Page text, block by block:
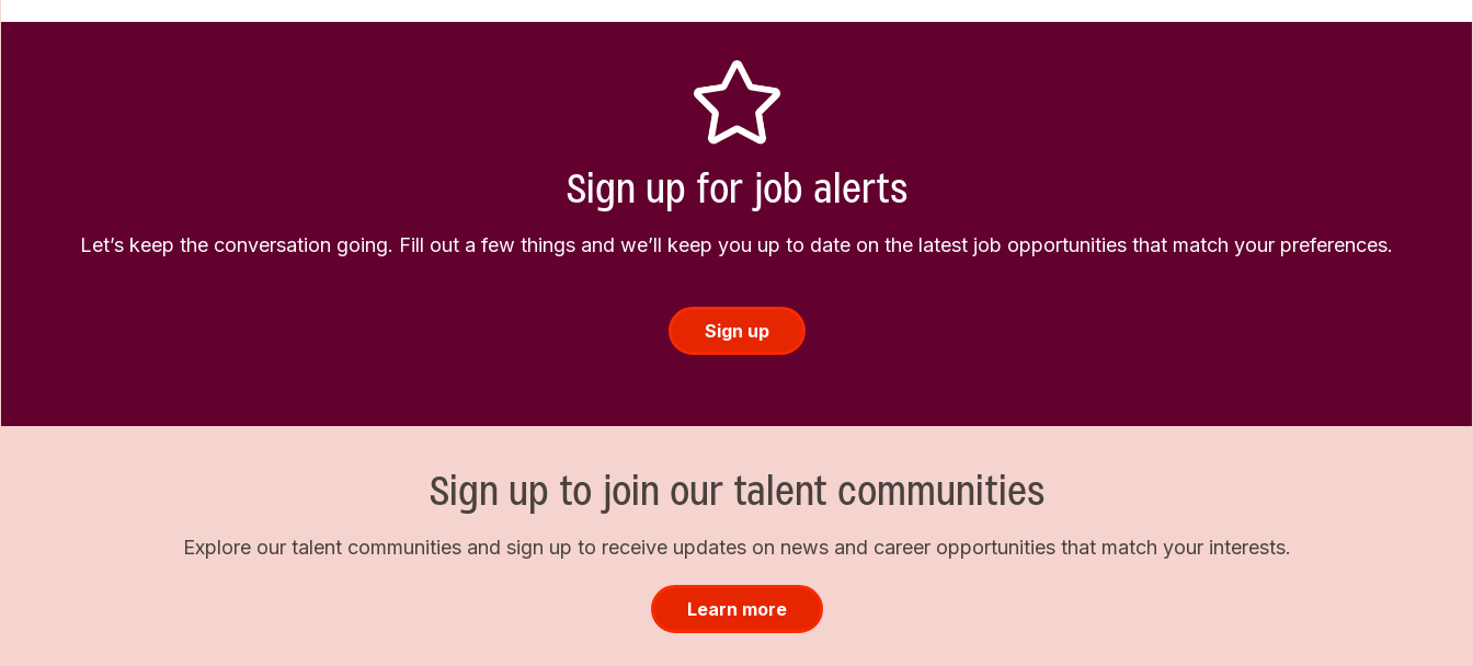
Sign up for job alerts
Let’s keep the conversation going. Fill out a few things and we’ll keep you up to date on the latest job opportunities that match your preferences.
Sign up
Sign up to join our talent communities
Explore our talent communities and sign up to receive updates on news and career opportunities that match your interests.
Learn more